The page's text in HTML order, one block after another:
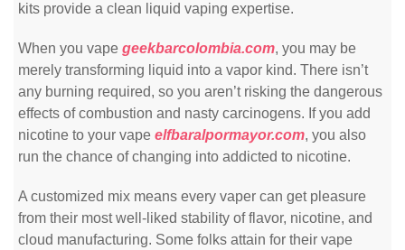
kits provide a clean liquid vaping expertise.
When you vape geekbarcolombia.com, you may be
merely transforming liquid into a vapor kind. There isn’t
any burning required, so you aren’t risking the dangerous
effects of combustion and nasty carcinogens. If you add
nicotine to your vape elfbaralpormayor.com, you also
run the chance of changing into addicted to nicotine.
A customized mix means every vaper can get pleasure
from their most well-liked stability of flavor, nicotine, and
cloud manufacturing. Some folks attain for their vape